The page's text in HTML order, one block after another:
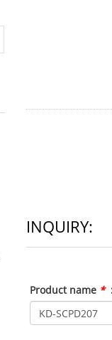
INQUIRY:
Product name *